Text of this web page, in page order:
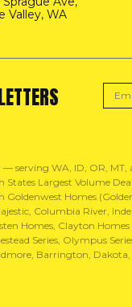
Valley, WA
serving WA, ID, OR,
Largest Volume
Homes
Columbia River,
Homes, Clayton
Series, Olympus
Barrington, Dakota,